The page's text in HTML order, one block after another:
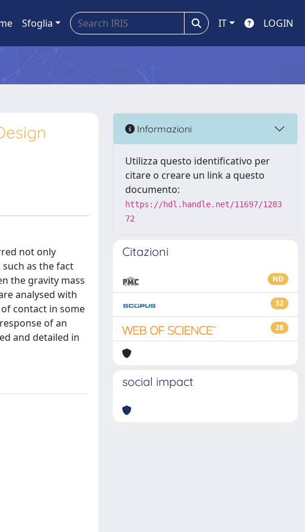
Sfoglia IT LOGIN
not only
as the fact
the gravity mass
analysed with
contact in some
of an
and detailed in
Informazioni
Utilizza questo identificativo per
citare o creare un link a questo
documento:
https://hdl.handle.net/11697/1283
72
Citazioni
ND
32
28
social impact